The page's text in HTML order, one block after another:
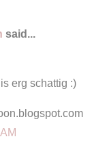
said...
erg schattig :)